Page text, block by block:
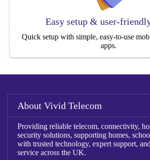
Easy setup & user-
Quick setup with simple, easy-to-use
apps.
About Vivid Telecom
Providing reliable telecom, connectivity,
security solutions, supporting homes,
with trusted technology, expert support,
service across the UK.